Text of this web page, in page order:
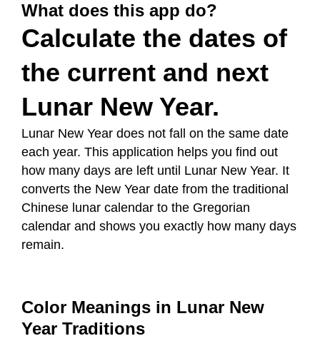
What does this app do?
Calculate the dates of
the current and next
Lunar New Year.
Lunar New Year does not fall on the same date
each year. This application helps you find out
how many days are left until Lunar New Year. It
converts the New Year date from the traditional
Chinese lunar calendar to the Gregorian
calendar and shows you exactly how many days
remain.
Color Meanings in Lunar New
Year Traditions